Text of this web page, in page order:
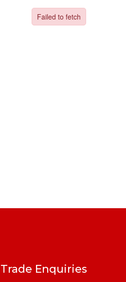
Trade Enquiries